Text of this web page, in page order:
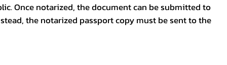
Once notarized, the document can be submitted to
the notarized passport copy must be sent to the